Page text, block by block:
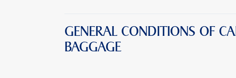
GENERAL CONDITIONS OF
BAGGAGE